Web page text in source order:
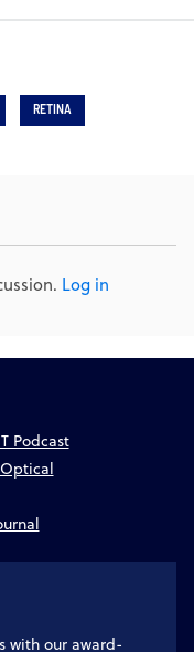
RETINA
Log in
Podcast
with our award-